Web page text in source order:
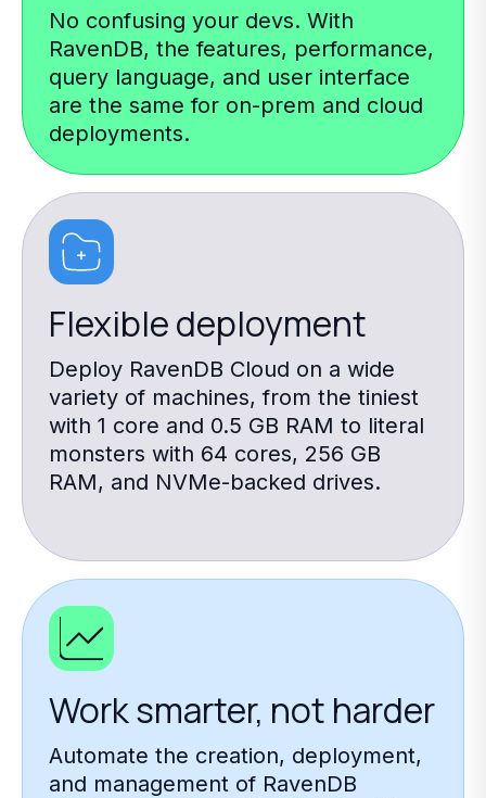
No confusing your devs. With
RavenDB, the features, performance,
query language, and user interface
are the same for on-prem and cloud
deployments.
Flexible deployment
Deploy RavenDB Cloud on a wide
variety of machines, from the tiniest
with 1 core and 0.5 GB RAM to literal
monsters with 64 cores, 256 GB
RAM, and NVMe-backed drives.
Work smarter, not harder
Automate the creation, deployment,
and management of RavenDB